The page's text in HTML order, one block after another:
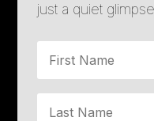
just a quiet